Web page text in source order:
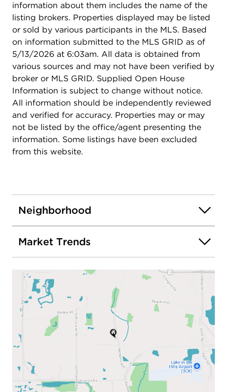
information about them includes the name of the
listing brokers. Properties displayed may be listed
or sold by various participants in the MLS. Based
on information submitted to the MLS GRID as of
5/13/2026 at 6:03am. All data is obtained from
various sources and may not have been verified by
broker or MLS GRID. Supplied Open House
Information is subject to change without notice.
All information should be independently reviewed
and verified for accuracy. Properties may or may
not be listed by the office/agent presenting the
information. Some listings have been excluded
from this website.
Neighborhood
Market Trends